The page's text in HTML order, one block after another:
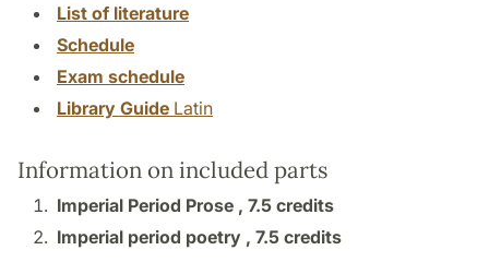
List of literature
Schedule
Exam schedule
Library Guide Latin
Information on included parts
Imperial Period Prose , 7.5 credits
Imperial period poetry , 7.5 credits